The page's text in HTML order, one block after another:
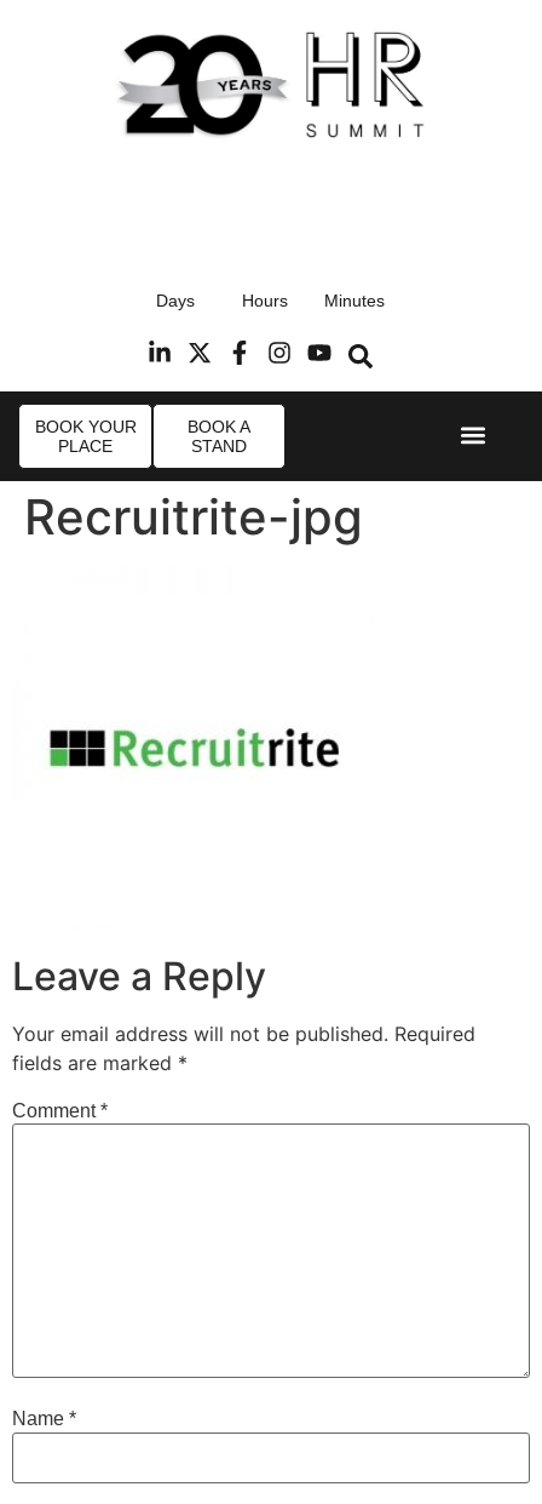
Radisson Blu Hotel, Stansted Airport
Days Hours Minutes
BOOK YOUR
PLACE
BOOK A
STAND
Recruitrite-jpg
Leave a Reply
Your email address will not be published. Required
fields are marked *
Comment*
Name *